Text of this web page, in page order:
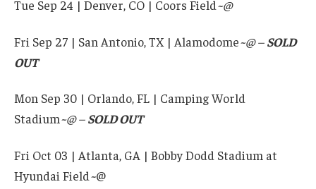
Tue Sep 24 | Denver, CO | Coors Field~@
Fri Sep 27 | San Antonio, TX | Alamodome~@ –SOLD
OUT
Mon Sep 30 | Orlando, FL | Camping World
Stadium~@ –SOLD OUT
Fri Oct 03 | Atlanta, GA | Bobby Dodd Stadium at
Hyundai Field~@